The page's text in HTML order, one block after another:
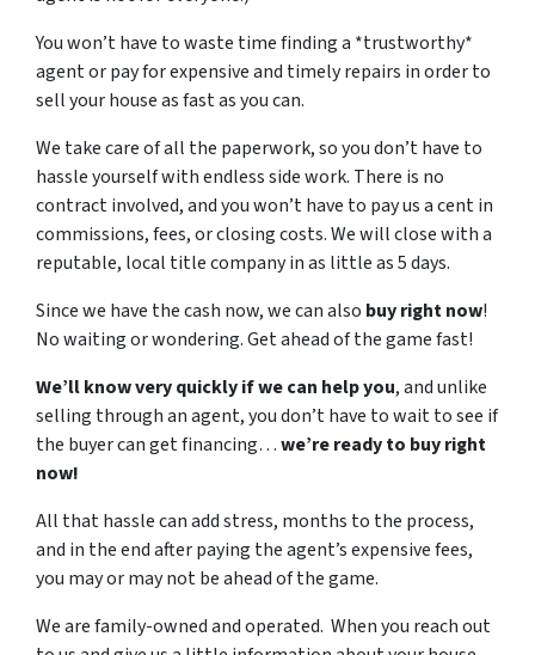
You won’t have to waste time finding a *trustworthy*
agent or pay for expensive and timely repairs in order to
sell your house as fast as you can.
We take care of all the paperwork, so you don’t have to
hassle yourself with endless side work. There is no
contract involved, and you won’t have to pay us a cent in
commissions, fees, or closing costs. We will close with a
reputable, local title company in as little as 5 days.
Since we have the cash now, we can also buy right now!
No waiting or wondering. Get ahead of the game fast!
We’ll know very quickly if we can help you, and unlike
selling through an agent, you don’t have to wait to see if
the buyer can get financing…we’re ready to buy right
now!
All that hassle can add stress, months to the process,
and in the end after paying the agent’s expensive fees,
you may or may not be ahead of the game.
We are family-owned and operated. When you reach out